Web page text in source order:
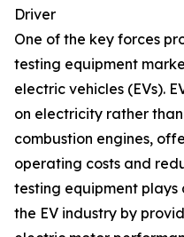
Driver
One of the key forces
testing equipment
electric vehicles (EVs).
on electricity rather
combustion engines,
operating costs and
testing equipment plays
the EV industry by